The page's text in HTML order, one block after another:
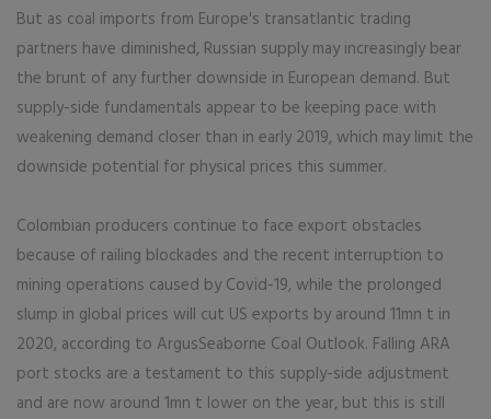
But as coal imports from Europe's transatlantic trading
partners have diminished, Russian supply may increasingly bear
the brunt of any further downside in European demand. But
supply-side fundamentals appear to be keeping pace with
weakening demand closer than in early 2019, which may limit the
downside potential for physical prices this summer.
Colombian producers continue to face export obstacles
because of railing blockades and the recent interruption to
mining operations caused by Covid-19, while the prolonged
slump in global prices will cut US exports by around 11mn t in
2020, according to ArgusSeaborne Coal Outlook. Falling ARA
port stocks are a testament to this supply-side adjustment
and are now around 1mn t lower on the year, but this is still